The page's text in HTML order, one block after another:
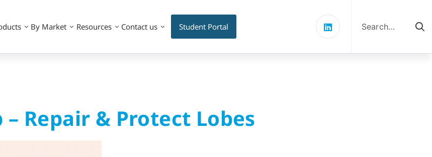
By Market Resources Contact us Student Portal
Repair & Protect Lobes